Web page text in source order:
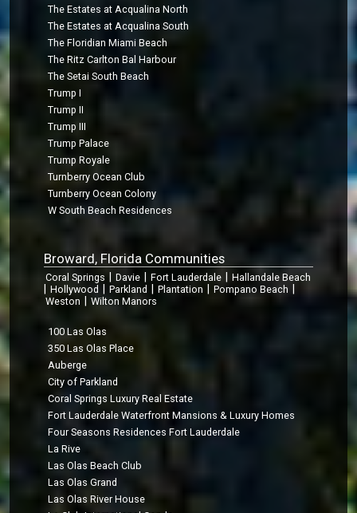
The Estates at Acqualina North
The Estates at Acqualina South
The Floridian Miami Beach
The Ritz Carlton Bal Harbour
The Setai South Beach
Trump I
Trump II
Trump III
Trump Palace
Trump Royale
Turnberry Ocean Club
Turnberry Ocean Colony
W South Beach Residences
Broward, Florida Communities
Coral Springs Davie Fort Lauderdale Hallandale Beach
Hollywood Parkland Plantation Pompano Beach
Weston Wilton Manors
100 Las Olas
350 Las Olas Place
Auberge
City of Parkland
Coral Springs Luxury Real Estate
Fort Lauderdale Waterfront Mansions & Luxury Homes
Four Seasons Residences Fort Lauderdale
La Rive
Las Olas Beach Club
Las Olas Grand
Las Olas River House